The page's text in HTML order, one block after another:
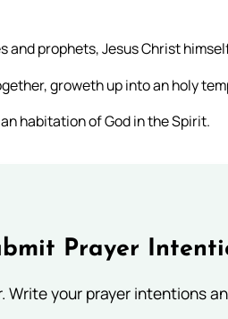
and prophets, Jesus Christ
groweth up into an holy
habitation of God in the Spirit.
Prayer
Write your prayer intentions